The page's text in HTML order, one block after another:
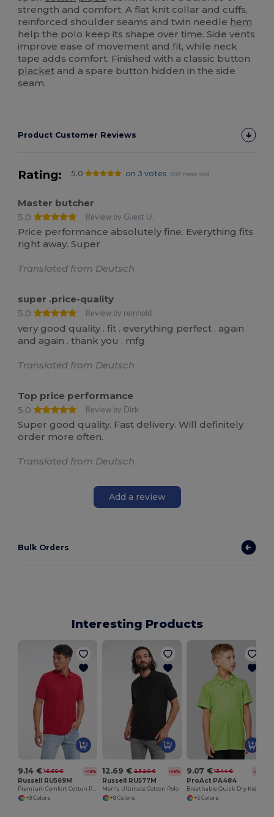
strength and comfort. A flat knit collar and cuffs,
reinforced shoulder seams and twin needle hem
help the polo keep its shape over time. Side vents
improve ease of movement and fit, while neck
tape adds comfort. Finished with a classic button
placket and a spare button hidden in the side
seam.
Product Customer Reviews
Rating: 5.0 on 3 votes 609 items sold
Master butcher
5.0
Review by Guest U.
Price performance absolutely fine. Everything fits
right away. Super
Translated from Deutsch
super .price-quality
5.0
Review by reinhold
very good quality . fit . everything perfect . again
and again . thank you . mfg
Translated from Deutsch
Top price performance
5.0
Review by Dirk
Super good quality. Fast delivery. Will definitely
order more often.
Translated from Deutsch
Add a review
Bulk Orders
Interesting Products
9.14 € 16.60 € -45%
Russell RU569M
Premium Comfort Cotton Polo Shirt
+8 Colors
12.69 € 23.20 € -45%
Russell RU577M
Men's Ultimate Cotton Polo
+8 Colors
9.07 € 13.44 € -32%
ProAct PA484
+5 Colors